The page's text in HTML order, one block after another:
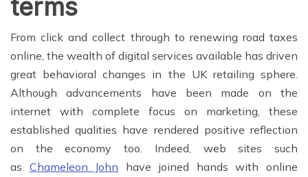
terms
From click and collect through to renewing road taxes
online, the wealth of digital services available has driven
great behavioral changes in the UK retailing sphere.
Although advancements have been made on the
internet with complete focus on marketing, these
established qualities have rendered positive reflection
on the economy too. Indeed, web sites such
as Chameleon John have joined hands with online